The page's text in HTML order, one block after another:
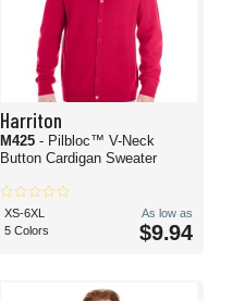
Harriton
M425 - Pilbloc™ V-Neck
Button Cardigan Sweater
XS-6XL
5 Colors
As low as
$9.94